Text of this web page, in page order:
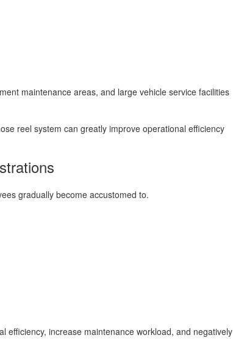
maintenance areas, and large vehicle service facilities
reel system can greatly improve operational efficiency
gradually become accustomed to.
efficiency, increase maintenance workload, and negatively